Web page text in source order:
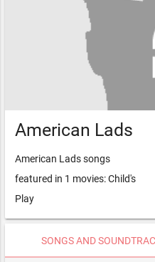
American Lads
American Lads songs
featured in 1 movies: Child's
Play
SONGS AND